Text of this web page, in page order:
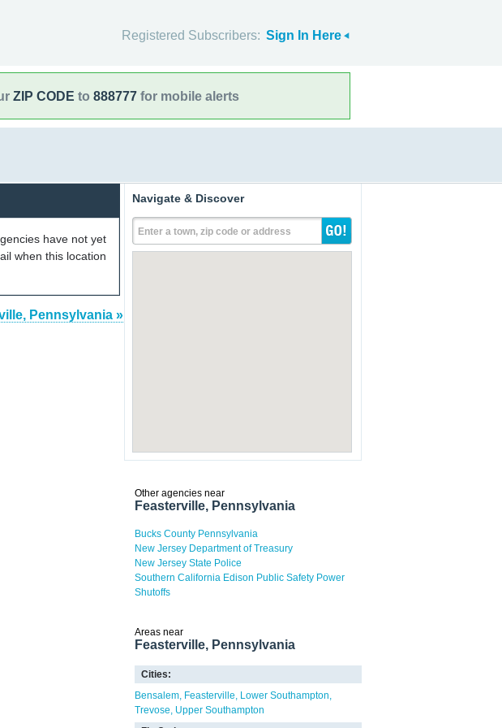
Registered Subscribers: Sign In Here
ZIP CODE to 888777 for mobile alerts
have not yet
when this location
Pennsylvania »
Navigate & Discover
Enter a town, zip code or address
Other agencies near
Feasterville, Pennsylvania
Bucks County Pennsylvania
New Jersey Department of Treasury
New Jersey State Police
Southern California Edison Public Safety Power
Shutoffs
Areas near
Feasterville, Pennsylvania
Cities:
Bensalem Feasterville
Lower Southampton
Trevose Upper Southampton